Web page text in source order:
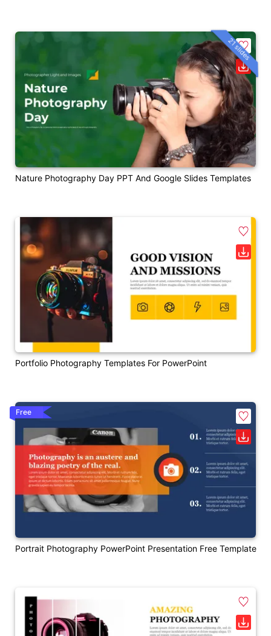
Nature Photography Day PPT And Google Slides Templates
21 slides
Portfolio Photography Templates For PowerPoint
Portrait Photography PowerPoint Presentation Free Template
Free